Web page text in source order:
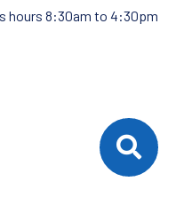
hours 8:30am to 4:30pm
use up and down